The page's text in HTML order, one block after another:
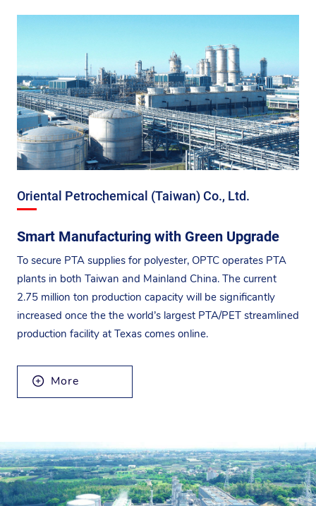
Oriental Petrochemical (Taiwan) Co., Ltd.
Smart Manufacturing with Green Upgrade
To secure PTA supplies for polyester, OPTC operates PTA
plants in both Taiwan and Mainland China. The current
2.75 million ton production capacity will be significantly
increased once the the world’s largest PTA/PET streamlined
production facility at Texas comes online.
More